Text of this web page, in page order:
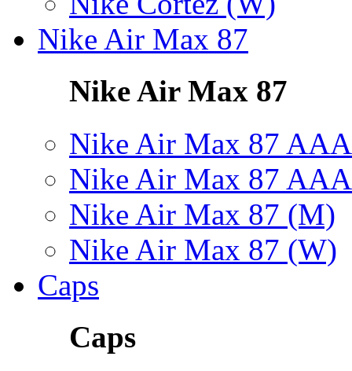
Nike Air Max 87
Nike Air Max 87
Nike Air Max 87
Nike Air Max 87
Nike Air Max 87 (M)
Nike Air Max 87 (W)
Caps
Caps